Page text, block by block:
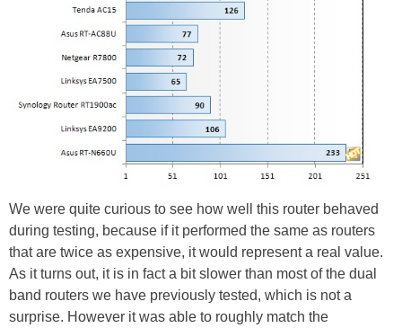
We were quite curious to see how well this router behaved
during testing, because if it performed the same as routers
that are twice as expensive, it would represent a real value.
As it turns out, it is in fact a bit slower than most of the dual
band routers we have previously tested, which is not a
surprise. However it was able to roughly match the